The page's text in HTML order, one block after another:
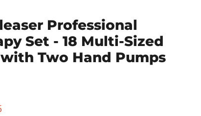
Professional
Set - 18 Multi-Sized
Two Hand Pumps